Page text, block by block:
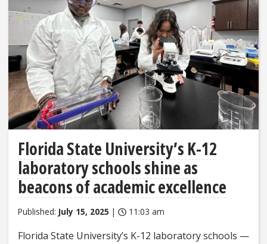
Florida State University’s K-12
laboratory schools shine as
beacons of academic excellence
Published: July 15, 2025 | 11:03 am
Florida State University’s K-12 laboratory schools —